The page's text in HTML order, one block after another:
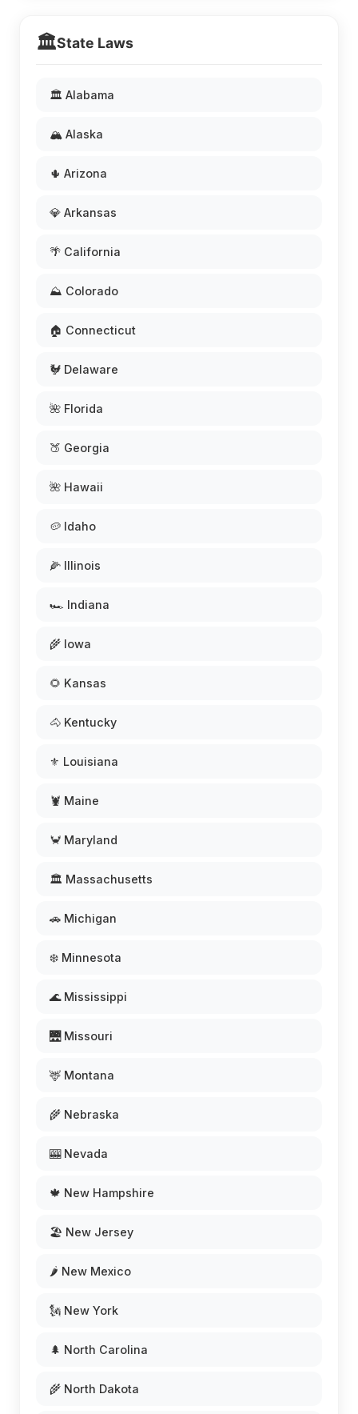
🏛️State Laws
🏛️ Alabama
🏔️ Alaska
🌵 Arizona
💎 Arkansas
🌴 California
⛰️ Colorado
🏠 Connecticut
🐓 Delaware
🌺 Florida
🍑 Georgia
🌺 Hawaii
🥔 Idaho
🌽 Illinois
🏎️ Indiana
🌾 Iowa
🌻 Kansas
🐴 Kentucky
⚜️ Louisiana
🦞 Maine
🦀 Maryland
🏛️ Massachusetts
🚗 Michigan
❄️ Minnesota
🌊 Mississippi
🌉 Missouri
🦌 Montana
🌾 Nebraska
🎰 Nevada
🍁 New Hampshire
🏖️ New Jersey
🌶️ New Mexico
🗽 New York
🌲 North Carolina
🌾 North Dakota